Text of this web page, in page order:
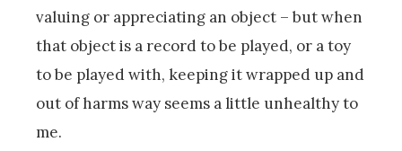
valuing or appreciating an object – but when
that object is a record to be played, or a toy
to be played with, keeping it wrapped up and
out of harms way seems a little unhealthy to
me.